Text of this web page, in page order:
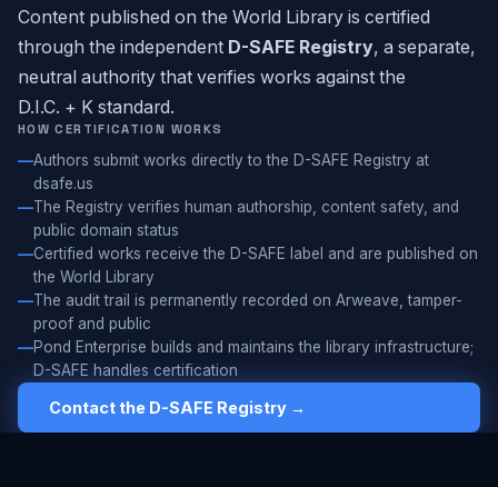
Content published on the World Library is certified
through the independent D-SAFE Registry, a separate,
neutral authority that verifies works against the
D.I.C. + K standard.
HOW CERTIFICATION WORKS
Authors submit works directly to the D-SAFE Registry at
dsafe.us
The Registry verifies human authorship, content safety, and
public domain status
Certified works receive the D-SAFE label and are published on
the World Library
The audit trail is permanently recorded on Arweave, tamper-
proof and public
Pond Enterprise builds and maintains the library infrastructure;
D-SAFE handles certification
Contact the D-SAFE Registry →